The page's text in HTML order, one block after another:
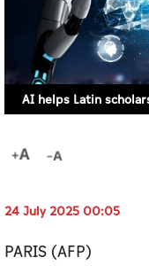
AI helps Latin
24 July 2025 00:05
PARIS (AFP)